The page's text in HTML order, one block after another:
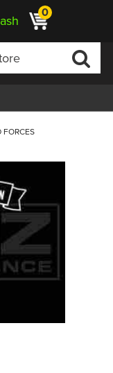
0
FORCES